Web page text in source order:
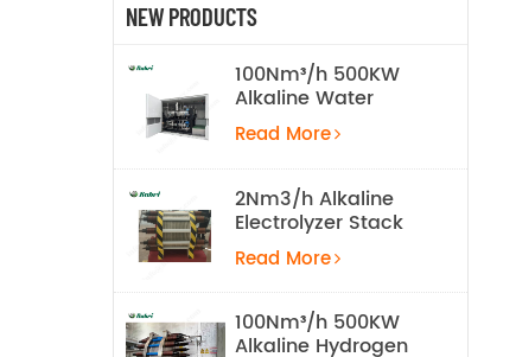
NEW PRODUCTS
100Nm³/h 500KW
Alkaline Water
Electrolysis
Hydrogen
Production
Equipment
Read More
2Nm3/h Alkaline
Electrolyzer Stack
Read More
100Nm³/h 500KW
Alkaline Hydrogen